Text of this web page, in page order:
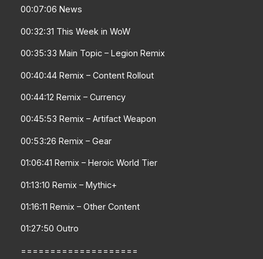
00:07:06 News
00:32:31 This Week in WoW
00:35:33 Main Topic – Legion Remix
00:40:44 Remix – Content Rollout
00:44:12 Remix – Currency
00:45:53 Remix – Artifact Weapon
00:53:26 Remix – Gear
01:06:41 Remix – Heroic World Tier
01:13:10 Remix – Mythic+
01:16:11 Remix – Other Content
01:27:50 Outro
====================